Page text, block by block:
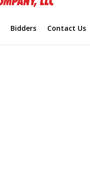
Bidders Contact Us